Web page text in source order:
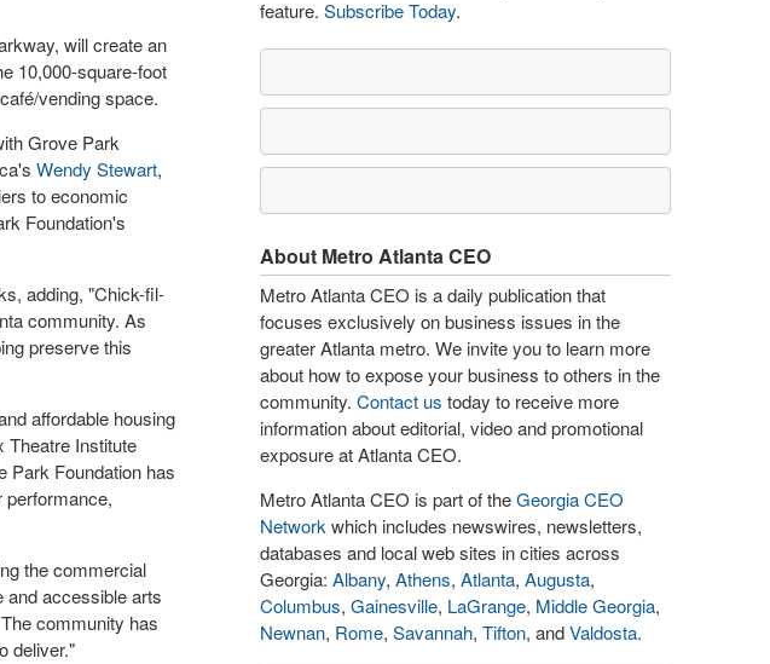
will create an
10,000-square-foot
vending space.
Grove Park
Wendy Stewart,
to economic
Foundation's
adding, "Chick-fil-
community. As
preserve this
affordable housing
Theatre Institute
Park Foundation has
performance,
the commercial
and accessible arts
community has
deliver."
feature. Subscribe Today.
About Metro Atlanta CEO
Metro Atlanta CEO is a daily publication that
focuses exclusively on business issues in the
greater Atlanta metro. We invite you to learn more
about how to expose your business to others in the
community. Contact us today to receive more
information about editorial, video and promotional
exposure at Atlanta CEO.
Metro Atlanta CEO is part of theGeorgia CEO
Network which includes newswires, newsletters,
databases and local web sites in cities across
Georgia: Albany, Athens, Atlanta, Augusta,
Columbus, Gainesville, LaGrange, Middle Georgia,
Newnan, Rome, Savannah, Tifton, andValdosta.